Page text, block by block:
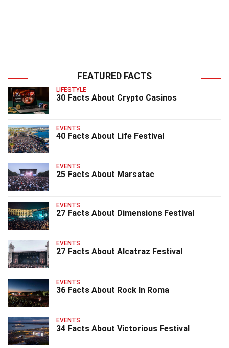
FEATURED FACTS
LIFESTYLE
30 Facts About Crypto Casinos
EVENTS
40 Facts About Life Festival
EVENTS
25 Facts About Marsatac
EVENTS
27 Facts About Dimensions Festival
EVENTS
27 Facts About Alcatraz Festival
EVENTS
36 Facts About Rock In Roma
EVENTS
34 Facts About Victorious Festival